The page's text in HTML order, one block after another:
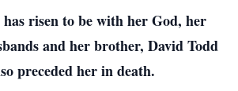
risen to be with her God, her
and her brother, David Todd
preceded her in death.